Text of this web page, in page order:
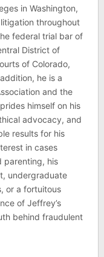
in Washington,
throughout
federal trial bar of
District of
of Colorado,
he is a
and the
himself on his
advocacy, and
results for his
in cases
parenting, his
undergraduate
or a fortuitous
of Jeffrey’s
behind fraudulent